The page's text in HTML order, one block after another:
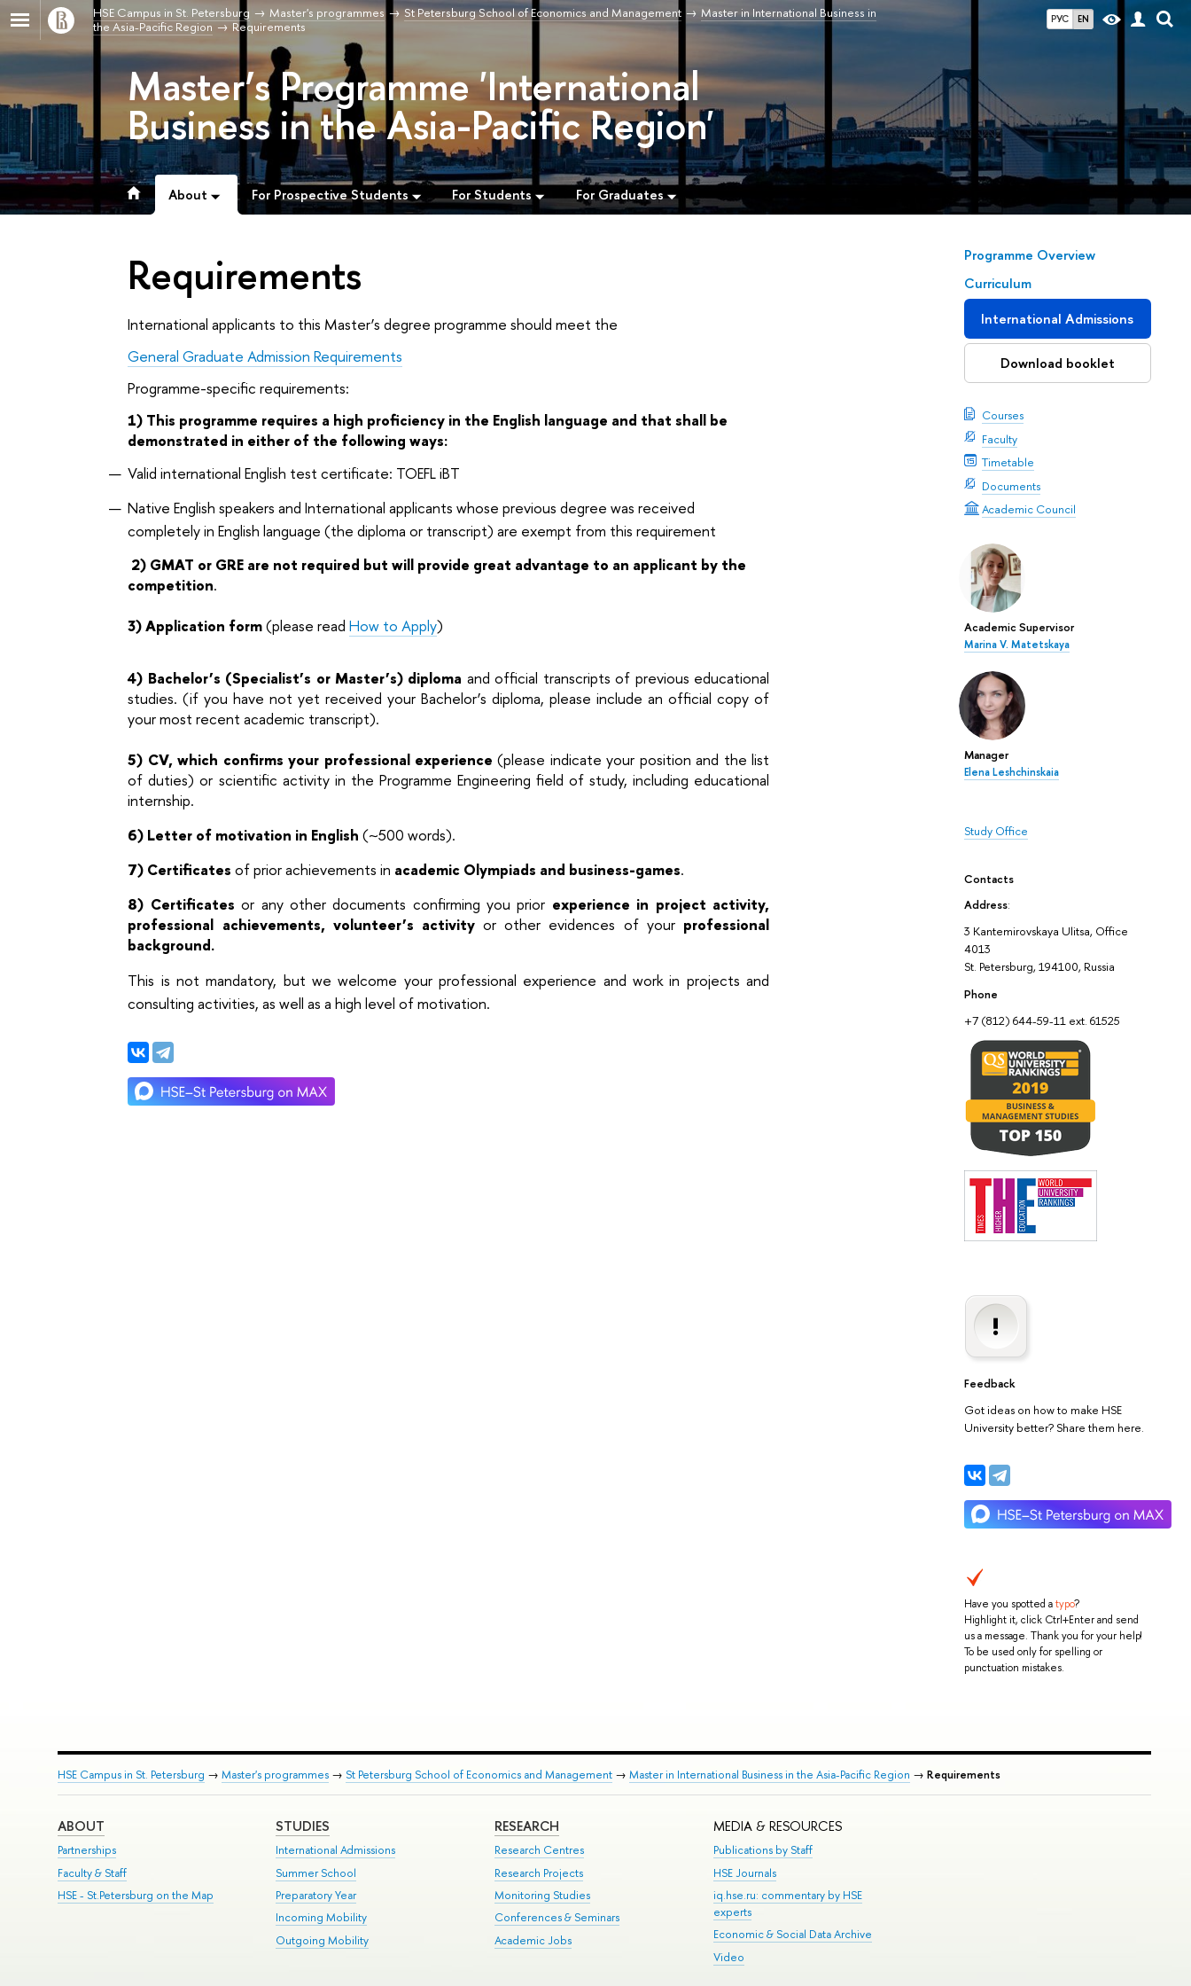
РУС EN
HSE Campus in St. Petersburg Master's programmes St Petersburg School of Economics and Management
Master in International Business in
the Asia-Pacific Region
Requirements
Master’s Programme 'International
Business in the Asia-Pacific Region'
About For Prospective Students For Students For Graduates
Programme Overview
Сurriculum
International Admissions
Download booklet
Courses
Faculty
Timetable
Documents
Academic Council
Academic Supervisor
Marina V. Matetskaya
Manager
Elena Leshchinskaia
Study Office
Contacts
Address:
3 Kantemirovskaya Ulitsa, Office
4013
St. Petersburg, 194100, Russia
Phone
+7 (812) 644-59-11 ext. 61525
Feedback
Got ideas on how to make HSE
University better? Share them here.
Have you spotted atypo?
Highlight it, click Ctrl+Enter and send
us a message. Thank you for your help!
To be used only for spelling or
punctuation mistakes.
Requirements
International applicants to this Master’s degree programme should meet the
General Graduate Admission Requirements
Programme-specific requirements:
1) This programme requires a high proficiency in the English language and that shall be
demonstrated in either of the following ways:
Valid international English test certificate: TOEFL iBT
Native English speakers and International applicants whose previous degree was received
completely in English language (the diploma or transcript) are exempt from this requirement
2) GMAT or GRE are not required but will provide great advantage to an applicant by the
competition.
3) Application form(please readHow to Apply)
4) Bachelor’s (Specialist’s or Master’s) diploma and official transcripts of previous educational
studies. (if you have not yet received your Bachelor’s diploma, please include an official copy of
your most recent academic transcript).
5) CV, which confirms your professional experience (please indicate your position and the list
of duties) or scientific activity in the Programme Engineering field of study, including educational
internship.
6) Letter of motivation in English (~500 words).
7) Certificatesof prior achievements in academic Olympiads and business-games.
8) Certificates or any other documents confirming you prior experience in project activity,
professional achievements, volunteer’s activityor other evidences of yourprofessional
background.
This is not mandatory, but we welcome your professional experience and work in projects and
consulting activities, as well as a high level of motivation.
HSE Campus in St. Petersburg → Master's programmes→ St Petersburg School of Economics and Management→ Master in International Business in the Asia-Pacific Region → Requirements
ABOUT
Partnerships
Faculty & Staff
HSE - St.Petersburg on the Map
STUDIES
International Admissions
Summer School
Preparatory Year
Incoming Mobility
Outgoing Mobility
RESEARCH
Research Centres
Research Projects
Monitoring Studies
Conferences & Seminars
Academic Jobs
MEDIA & RESOURCES
Publications by Staff
HSE Journals
iq.hse.ru: commentary by HSE
experts
Economic & Social Data Archive
Video